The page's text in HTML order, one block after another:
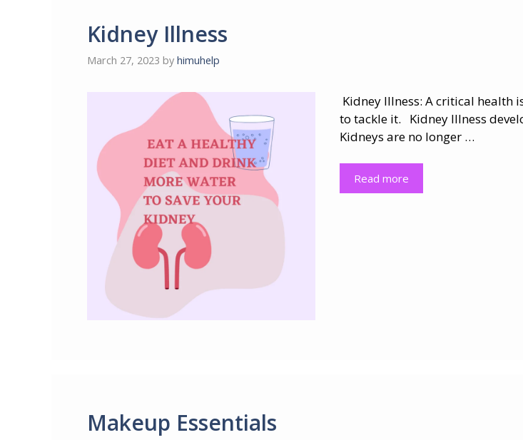
Kidney Illness
March 27, 2023 by himuhelp
Kidney Illness: A critical health
to tackle it. Kidney Illness
Kidneys are no longer …
Read more
Makeup Essentials